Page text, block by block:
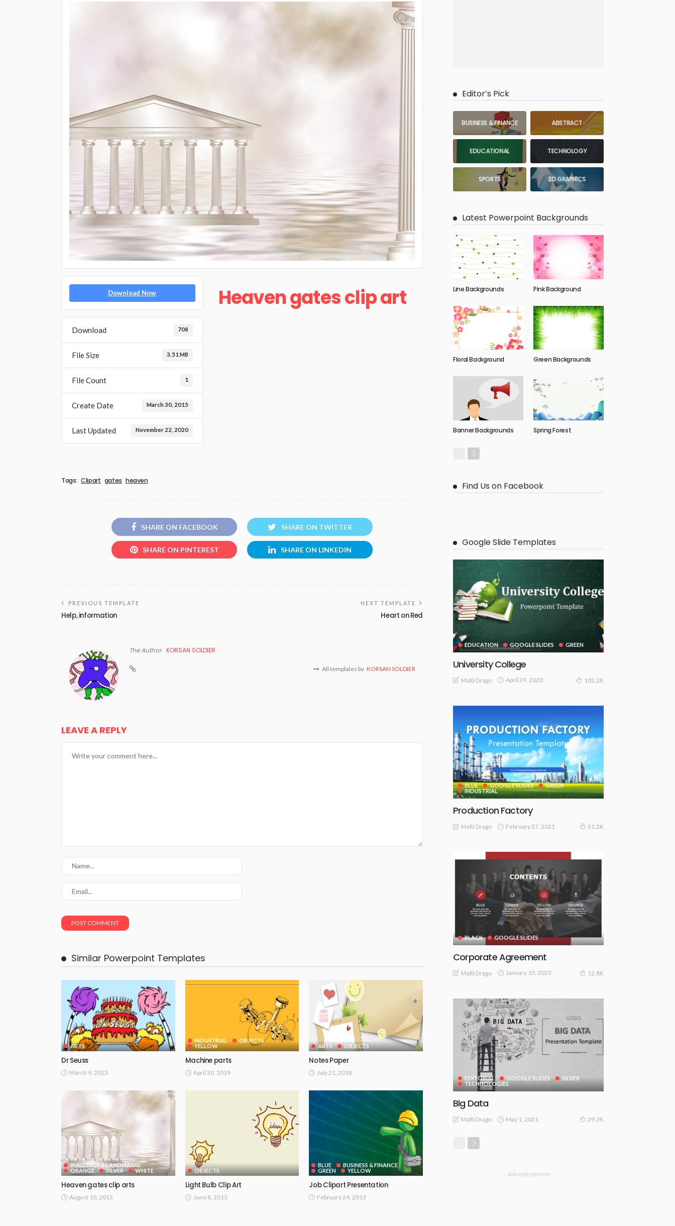
Download Now
Download 708
File Size 3.51 MB
File Count 1
Create Date March 30, 2015
Last Updated November 22, 2020
Heaven gates clip art
Tags: Clipart gates heaven
SHARE ON FACEBOOK SHARE ON TWITTER
SHARE ON PINTEREST SHARE ON LINKEDIN
PREVIOUS TEMPLATE
Help, information
NEXT TEMPLATE
Heart on Red
The Author KORSAN SOLDIER
All templates by KORSAN SOLDIER
LEAVE A REPLY
Similar Powerpoint Templates
ARTS
Dr Seuss
March 9, 2023
INDUSTRIAL
OBJECTS
YELLOW
Machine parts
April 30, 2019
ARTS OBJECTS
Notes Paper
July 21, 2018
BUILDINGS & LANDMARKS
ORANGE
SILVER WHITE
Heaven gates clip arts
August 10, 2013
OBJECTS
Light Bulb Clip Art
June 8, 2013
BLUE
BUSINESS & FINANCE
GREEN
YELLOW
Job Clipart Presentation
February 24, 2013
Editor’s Pick
BUSINESS & FINANCE ABSTRACT
EDUCATIONAL TECHNOLOGY
SPORTS 3D GRAPHICS
Latest Powerpoint Backgrounds
Line Backgrounds Pink Background
Floral Background Green Backgrounds
Banner Backgrounds Spring Forest
Find Us on Facebook
Google Slide Templates
EDUCATION GOOGLE SLIDES GREEN
University College
Malti Drago April 29, 2020 102.2K
BLUE GOOGLE SLIDES
GREEN
INDUSTRIAL
Production Factory
Malti Drago February 27, 2021 31.2K
BLACK GOOGLE SLIDES
Corporate Agreement
Malti Drago January 10, 2023 12.8K
EDITORIAL GOOGLE SLIDES
SILVER
TECHNOLOGIES
Big Data
Malti Drago May 1, 2021 29.3K
- Advertisement -